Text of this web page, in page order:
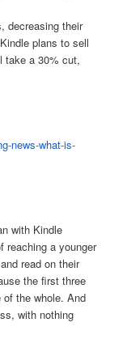
decreasing their
plans to sell
take a 30% cut,
news-what-is-
with Kindle
reaching a younger
read on their
the first three
of the whole. And
with nothing